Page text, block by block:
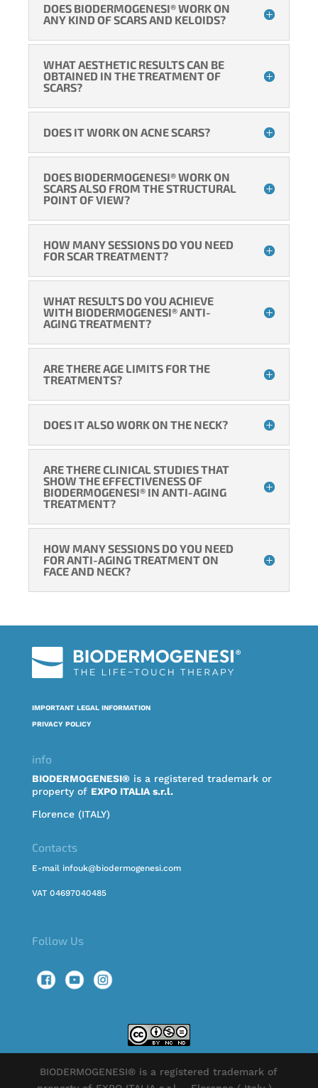
DOES BIODERMOGENESI® WORK ON
ANY KIND OF SCARS AND KELOIDS?
WHAT AESTHETIC RESULTS CAN BE
OBTAINED IN THE TREATMENT OF
SCARS?
DOES IT WORK ON ACNE SCARS?
DOES BIODERMOGENESI® WORK ON
SCARS ALSO FROM THE STRUCTURAL
POINT OF VIEW?
HOW MANY SESSIONS DO YOU NEED
FOR SCAR TREATMENT?
WHAT RESULTS DO YOU ACHIEVE
WITH BIODERMOGENESI® ANTI-
AGING TREATMENT?
ARE THERE AGE LIMITS FOR THE
TREATMENTS?
DOES IT ALSO WORK ON THE NECK?
ARE THERE CLINICAL STUDIES THAT
SHOW THE EFFECTIVENESS OF
BIODERMOGENESI® IN ANTI-AGING
TREATMENT?
HOW MANY SESSIONS DO YOU NEED
FOR ANTI-AGING TREATMENT ON
FACE AND NECK?
IMPORTANT LEGAL INFORMATION
PRIVACY POLICY
info
BIODERMOGENESI®is a registered trademark or
property of EXPO ITALIA s.r.l.
Florence (ITALY)
Contacts
E-mail infouk@biodermogenesi.com
VAT 04697040485
Follow Us
BIODERMOGENESI® is a registered trademark of